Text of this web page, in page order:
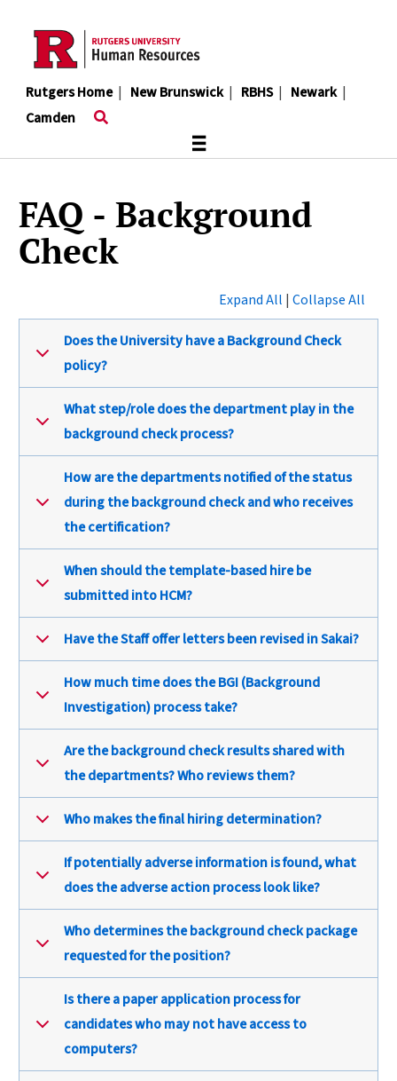
content
Rutgers Home| New Brunswick| RBHS| Newark|
Camden
≡
FAQ - Background
Check
Expand All | Collapse All
Does the University have a Background Check
policy?
What step/role does the department play in the
background check process?
How are the departments notified of the status
during the background check and who receives
the certification?
When should the template-based hire be
submitted into HCM?
Have the Staff offer letters been revised in Sakai?
How much time does the BGI (Background
Investigation) process take?
Are the background check results shared with
the departments? Who reviews them?
Who makes the final hiring determination?
If potentially adverse information is found, what
does the adverse action process look like?
Who determines the background check package
requested for the position?
Is there a paper application process for
candidates who may not have access to
computers?